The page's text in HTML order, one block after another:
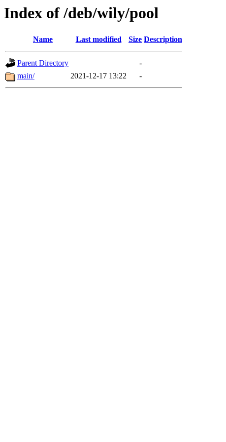
Index of /deb/wily/pool
Name Last modified Size Description
Parent Directory
-
main/
2021-12-17 13:22 -